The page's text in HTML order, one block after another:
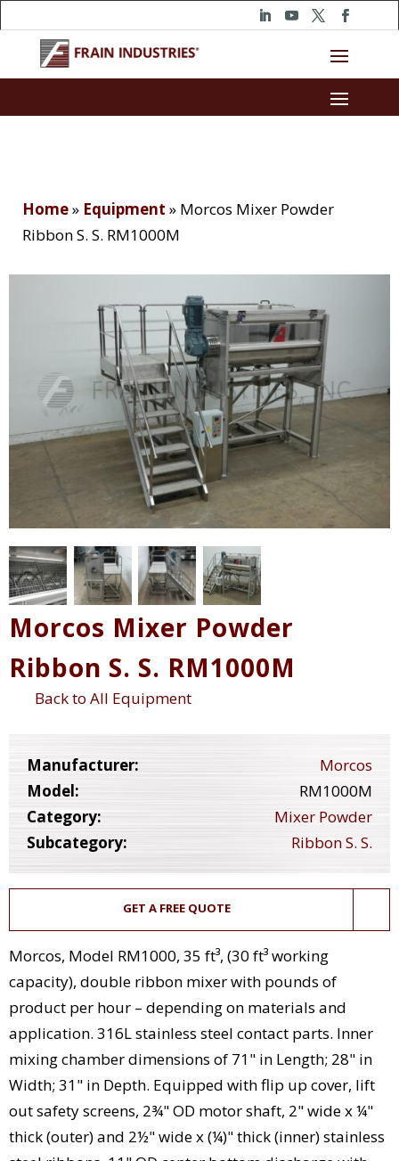
Home» Equipment » Morcos Mixer Powder
Ribbon S. S. RM1000M
Morcos Mixer Powder
Ribbon S. S. RM1000M
Back to All Equipment
Manufacturer:
Morcos
Model:
RM1000M
Category:
Mixer Powder
Subcategory:
Ribbon S. S.
GET A FREE QUOTE
Morcos, Model RM1000, 35 ft³, (30 ft³ working
capacity), double ribbon mixer with pounds of
product per hour – depending on materials and
application. 316L stainless steel contact parts. Inner
mixing chamber dimensions of 71" in Length; 28" in
Width; 31" in Depth. Equipped with flip up cover, lift
out safety screens, 2¾" OD motor shaft, 2" wide x ¼"
thick (outer) and 2½" wide x (¼)" thick (inner) stainless